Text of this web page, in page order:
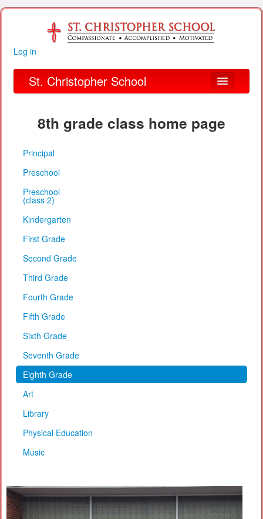
Log in
St. Christopher School
Academics
Parent Links
Our Parish
Alumni
Organizations
Financial Information
8th grade class home page
Principal
Preschool
Preschool
(class 2)
Kindergarten
First Grade
Second Grade
Third Grade
Fourth Grade
Fifth Grade
Sixth Grade
Seventh Grade
Eighth Grade
Art
Library
Physical Education
Music